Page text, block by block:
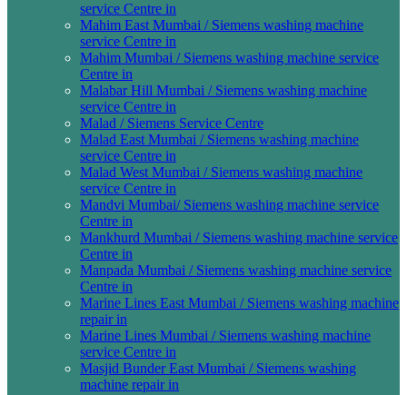
service Centre in
Mahim East Mumbai / Siemens washing machine
service Centre in
Mahim Mumbai / Siemens washing machine service
Centre in
Malabar Hill Mumbai / Siemens washing machine
service Centre in
Malad / Siemens Service Centre
Malad East Mumbai / Siemens washing machine
service Centre in
Malad West Mumbai / Siemens washing machine
service Centre in
Mandvi Mumbai/ Siemens washing machine service
Centre in
Mankhurd Mumbai / Siemens washing machine service
Centre in
Manpada Mumbai / Siemens washing machine service
Centre in
Marine Lines East Mumbai / Siemens washing machine
repair in
Marine Lines Mumbai / Siemens washing machine
service Centre in
Masjid Bunder East Mumbai / Siemens washing
machine repair in